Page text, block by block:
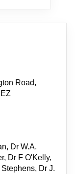
Road,
Dr W.A.
Dr F O'Kelly,
Dr J.